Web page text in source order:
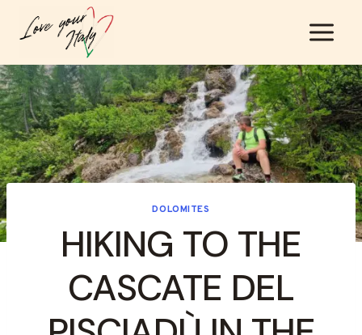
DOLOMITES
HIKING TO THE
CASCATE DEL